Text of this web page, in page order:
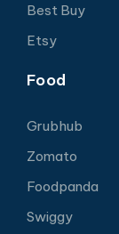
Best Buy
Etsy
Food
Grubhub
Zomato
Foodpanda
Swiggy